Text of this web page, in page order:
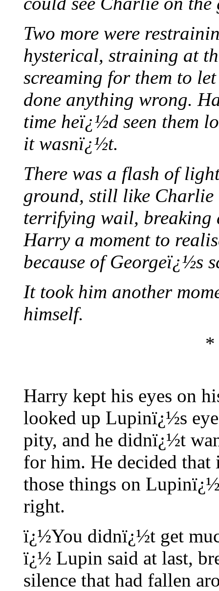
Two more were
hysterical, straining at
screaming for them to
done anything wrong.
time heï¿½d seen them
it wasnï¿½t.
There was a flash of
ground, still like Charlie
terrifying wail, breaking
Harry a moment to
because of Georgeï¿½s
It took him another
himself.
*
Harry kept his eyes on
looked up Lupinï¿½s
pity, and he didnï¿½t
for him. He decided
those things on
right.
ï¿½You didnï¿½t get
ï¿½ Lupin said at last,
silence that had fallen